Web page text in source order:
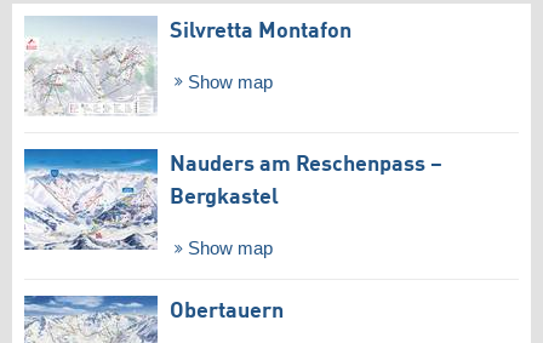
Silvretta Montafon
Show map
Nauders am Reschenpass –
Bergkastel
Show map
Obertauern